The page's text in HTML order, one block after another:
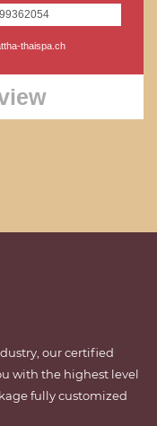
thaispa.ch
our certified
with the highest level
fully customized